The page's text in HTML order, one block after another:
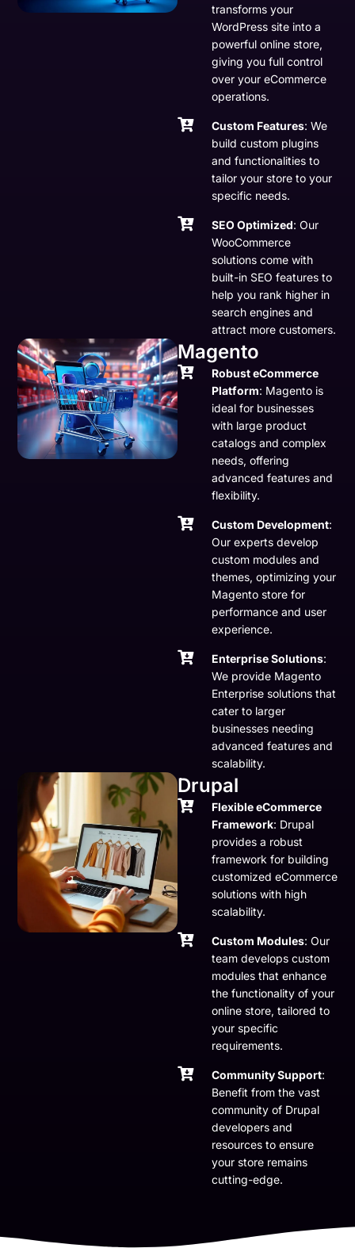
transforms your
WordPress site into a
powerful online store,
giving you full control
over your eCommerce
operations.
Custom Features: We
build custom plugins
and functionalities to
tailor your store to your
specific needs.
SEO Optimized: Our
WooCommerce
solutions come with
built-in SEO features to
help you rank higher in
search engines and
attract more customers.
Magento
Robust eCommerce
Platform: Magento is
ideal for businesses
with large product
catalogs and complex
needs, offering
advanced features and
flexibility.
Custom Development:
Our experts develop
custom modules and
themes, optimizing your
Magento store for
performance and user
experience.
Enterprise Solutions:
We provide Magento
Enterprise solutions that
cater to larger
businesses needing
advanced features and
scalability.
Drupal
Flexible eCommerce
Framework: Drupal
provides a robust
framework for building
customized eCommerce
solutions with high
scalability.
Custom Modules: Our
team develops custom
modules that enhance
the functionality of your
online store, tailored to
your specific
requirements.
Community Support:
Benefit from the vast
community of Drupal
developers and
resources to ensure
your store remains
cutting-edge.